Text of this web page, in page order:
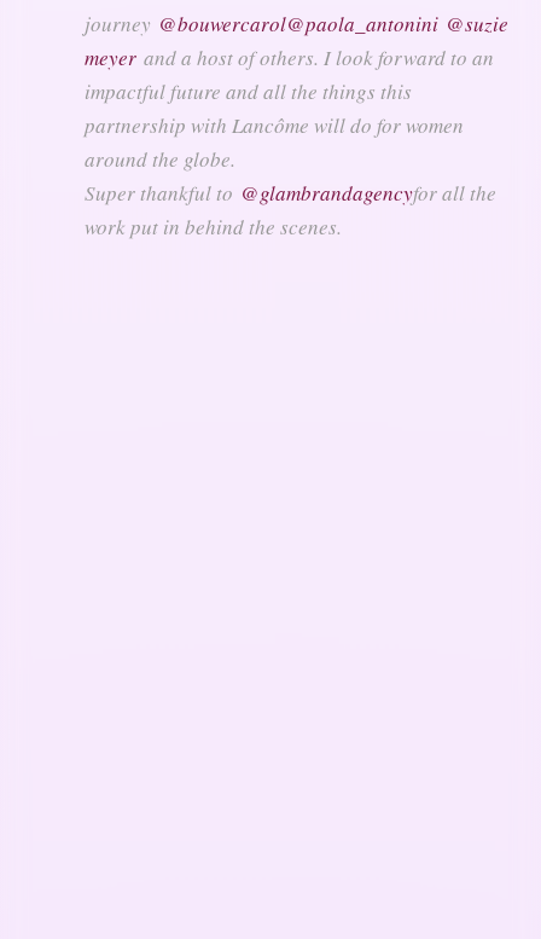
journey @bouwercarol@paola_antonini @suzie
meyer and a host of others. I look forward to an
impactful future and all the things this
partnership with Lancôme will do for women
around the globe.
Super thankful to @glambrandagencyfor all the
work put in behind the scenes.